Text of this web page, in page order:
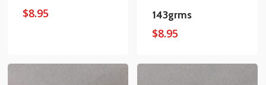
$8.95
143grms
$8.95